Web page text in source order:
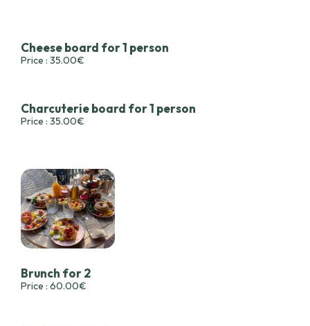
Cheese board for 1 person
Price : 35.00€
Charcuterie board for 1 person
Price : 35.00€
Brunch for 2
Price : 60.00€